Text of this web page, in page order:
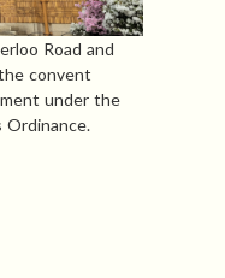
Road and
convent
under the